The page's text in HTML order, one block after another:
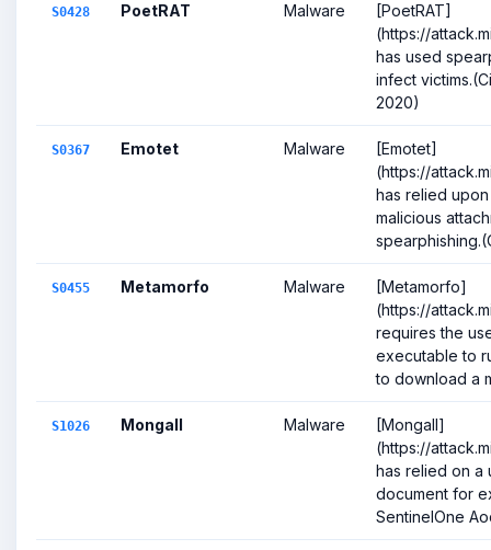
S0428 PoetRAT Malware
[PoetRAT]
(https://
has used
infect
2020)
S0367 Emotet Malware
[Emotet]
(https://
has relied
malicious
S0455 Metamorfo Malware
[Metamorfo]
(https://
requires the
executable to
to download a
S1026 Mongall Malware
[Mongall]
(https://
has relied on a
document for
SentinelOne